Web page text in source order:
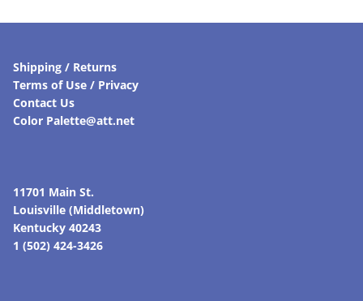
Shipping / Returns
Terms of Use / Privacy
Contact Us
Color Palette@att.net
11701 Main St.
Louisville (Middletown)
Kentucky 40243
1 (502) 424-3426